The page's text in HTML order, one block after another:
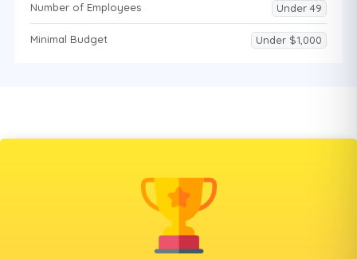
Number of Employees Under 49
Minimal Budget Under $1,000